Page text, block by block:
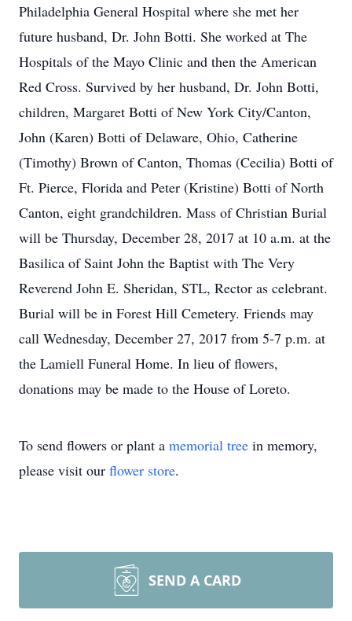
Philadelphia General Hospital where she met her
future husband, Dr. John Botti. She worked at The
Hospitals of the Mayo Clinic and then the American
Red Cross. Survived by her husband, Dr. John Botti,
children, Margaret Botti of New York City/Canton,
John (Karen) Botti of Delaware, Ohio, Catherine
(Timothy) Brown of Canton, Thomas (Cecilia) Botti of
Ft. Pierce, Florida and Peter (Kristine) Botti of North
Canton, eight grandchildren. Mass of Christian Burial
will be Thursday, December 28, 2017 at 10 a.m. at the
Basilica of Saint John the Baptist with The Very
Reverend John E. Sheridan, STL, Rector as celebrant.
Burial will be in Forest Hill Cemetery. Friends may
call Wednesday, December 27, 2017 from 5-7 p.m. at
the Lamiell Funeral Home. In lieu of flowers,
donations may be made to the House of Loreto.
To send flowers or plant a memorial tree in memory,
please visit our flower store.
SEND A CARD